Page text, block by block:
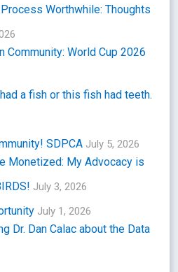
Worthwhile: Thoughts
Community: World Cup 2026
a fish or this fish had teeth.
SDPCA July 5, 2026
Monetized: My Advocacy is
July 3, 2026
July 1, 2026
Dr. Dan Calac about the Data